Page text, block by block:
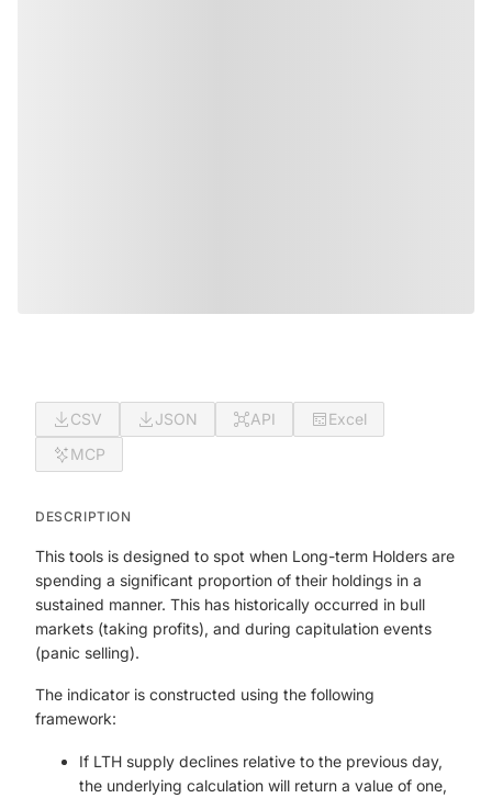
CSV JSON API
Excel
MCP
DESCRIPTION
This tools is designed to spot when Long-term Holders are
spending a significant proportion of their holdings in a
sustained manner. This has historically occurred in bull
markets (taking profits), and during capitulation events
(panic selling).
The indicator is constructed using the following
framework:
If LTH supply declines relative to the previous day,
the underlying calculation will return a value of one,